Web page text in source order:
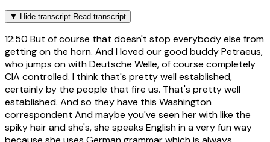
▼ Hide transcript Read transcript
12:50 But of course that doesn't stop everybody else from
getting on the horn. And I loved our good buddy Petraeus,
who jumps on with Deutsche Welle, of course completely
CIA controlled. I think that's pretty well established,
certainly by the people that fire us. That's pretty well
established. And so they have this Washington
correspondent And maybe you've seen her with like the
spiky hair and she's, she speaks English in a very fun way